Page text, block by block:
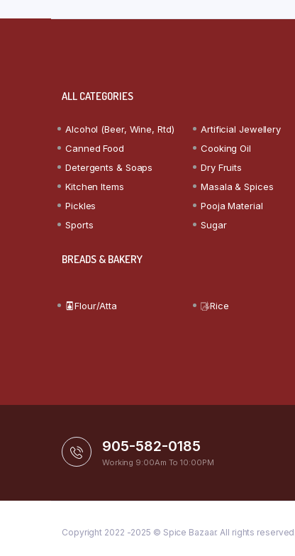
ALL CATEGORIES
Alcohol (Beer, Wine, Rtd) Artificial Jewellery
Canned Food
Cooking Oil
Detergents & Soaps
Dry Fruits
Kitchen Items
Masala & Spices
Pickles
Pooja Material
Sports
Sugar
BREADS & BAKERY
Flour/Atta Rice
905-582-0185
Working 9:00Am To 10:00PM
Copyright 2022 -2025 © Spice Bazaar. All rights